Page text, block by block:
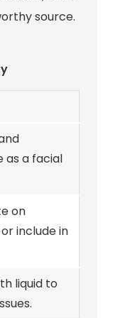
source.
as a facial
on
include in
liquid to